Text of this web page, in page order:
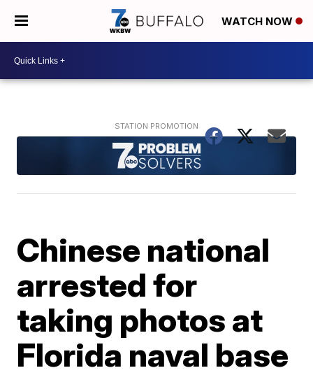
WATCH NOW
Chinese national
arrested for
taking photos at
Florida naval base